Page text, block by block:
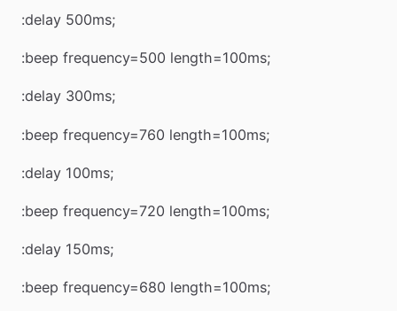
:delay 500ms;
:beep frequency=500 length=100ms;
:delay 300ms;
:beep frequency=760 length=100ms;
:delay 100ms;
:beep frequency=720 length=100ms;
:delay 150ms;
:beep frequency=680 length=100ms;